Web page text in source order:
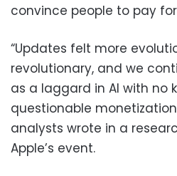
convince people to pay for
“Updates felt more
revolutionary, and we
as a laggard in AI with no
questionable
analysts wrote in a
Apple’s event.